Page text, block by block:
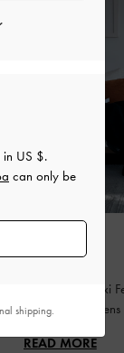
QIXI
Celebrating Qixi
contemporary lens
READ MORE
in US $.
can only be
shipping.